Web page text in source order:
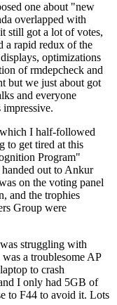
one about "new
overlapped with
still got a lot of votes,
a rapid redux of the
optimizations
of rmdepcheck and
but we just about got
and everyone
I half-followed
to get tired at this
Program"
handed out to Ankur
on the voting panel
and the trophies
Group were
struggling with
a troublesome AP
to crash
I only had 5GB of
to F44 to avoid it. Lots